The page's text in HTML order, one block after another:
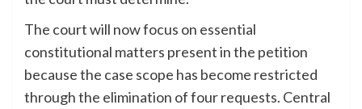
The court will now focus on essential
constitutional matters present in the petition
because the case scope has become restricted
through the elimination of four requests. Central